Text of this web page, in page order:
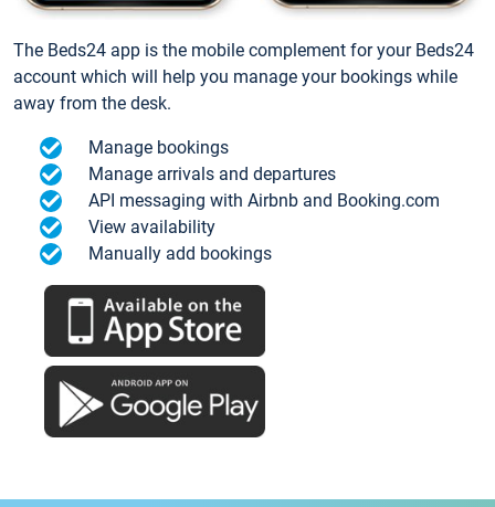
The Beds24 app is the mobile complement for your Beds24
account which will help you manage your bookings while
away from the desk.
Manage bookings
Manage arrivals and departures
API messaging with Airbnb and Booking.com
View availability
Manually add bookings